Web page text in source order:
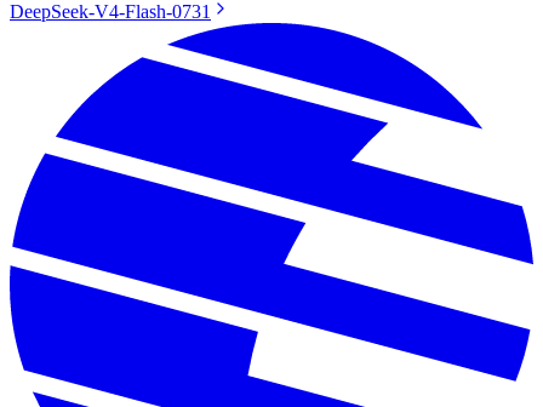
DeepSeek-V4-Flash-0731